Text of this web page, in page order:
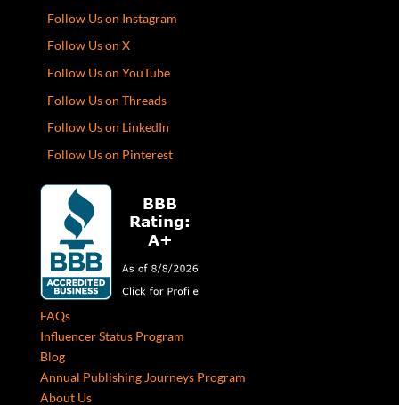
Follow Us on Instagram
Follow Us on X
Follow Us on YouTube
Follow Us on Threads
Follow Us on LinkedIn
Follow Us on Pinterest
FAQs
Influencer Status Program
Blog
Annual Publishing Journeys Program
About Us